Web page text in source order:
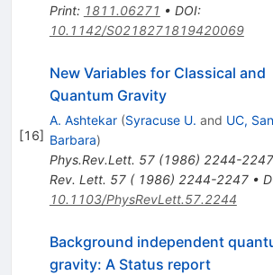
Print: 1811.06271 • DOI:
10.1142/S0218271819420069
[16]
New Variables for Classical and
Quantum Gravity
A. Ashtekar (Syracuse U. and UC,
Barbara)
Phys.Rev.Lett. 57(1986) 2244-2247
Rev. Lett. 57 ( 1986) 2244-2247•
10.1103/PhysRevLett.57.2244
Background independent
gravity: A Status report